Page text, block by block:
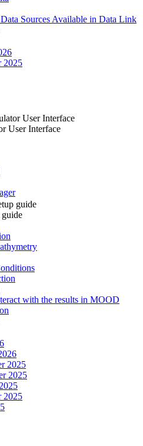
Sources Available in Data Link
2025
User Interface
User Interface
guide
guide
with the results in MOOD
2025
2025
2025